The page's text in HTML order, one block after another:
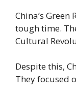
China’s
tough time.
Cultural
Despite this,
They focused